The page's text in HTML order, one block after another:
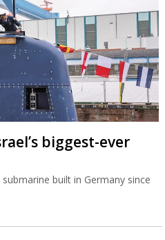
biggest-ever
built in Germany since